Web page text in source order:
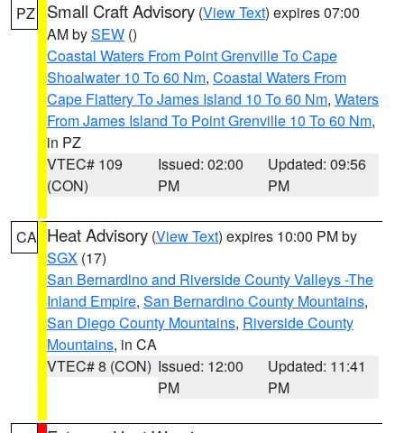
PZ Small Craft Advisory (View Text) expires 07:00
AM bySEW ()
Coastal Waters From Point Grenville To Cape
Shoalwater 10 To 60 Nm, Coastal Waters From
Cape Flattery To James Island 10 To 60 Nm, Waters
From James Island To Point Grenville 10 To 60 Nm,
in PZ
VTEC# 109
(CON)
Issued: 02:00
PM
Updated: 09:56
PM
CA Heat Advisory (View Text) expires 10:00 PM by
SGX (17)
San Bernardino and Riverside County Valleys -The
Inland Empire, San Bernardino County Mountains,
San Diego County Mountains, Riverside County
Mountains, in CA
VTEC# 8 (CON) Issued: 12:00
PM
Updated: 11:41
PM